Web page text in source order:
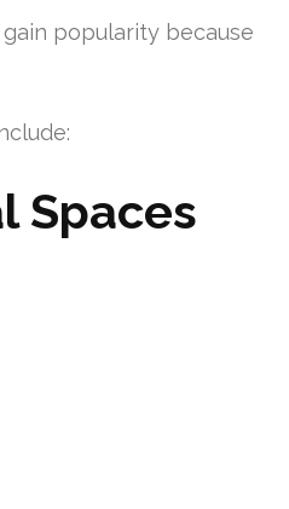
popularity because
Spaces